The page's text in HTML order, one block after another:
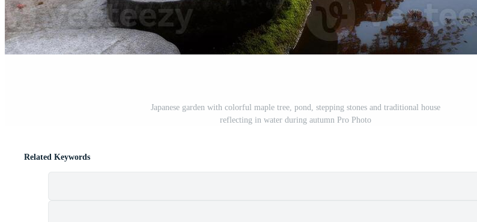
Japanese garden with colorful maple tree, pond, stepping stones and traditional house
reflecting in water during autumn Pro Photo
Related Keywords